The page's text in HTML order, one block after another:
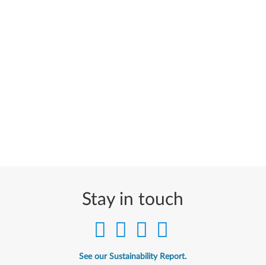
Stay in touch
See our Sustainability Report.